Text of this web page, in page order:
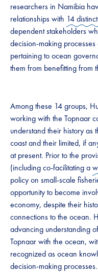
researchers in Namibia
relationships with 14
dependent stakeholders
decision-making
pertaining to ocean
them from benefitting from
Among these 14 groups,
working with the Topnaar
understand their history as
coast and their limited, if
at present. Prior to the
(including co-facilitating a
policy on small-scale
opportunity to become
economy, despite their
connections to the ocean.
advancing understanding
Topnaar with the ocean,
recognized as ocean
decision-making processes.